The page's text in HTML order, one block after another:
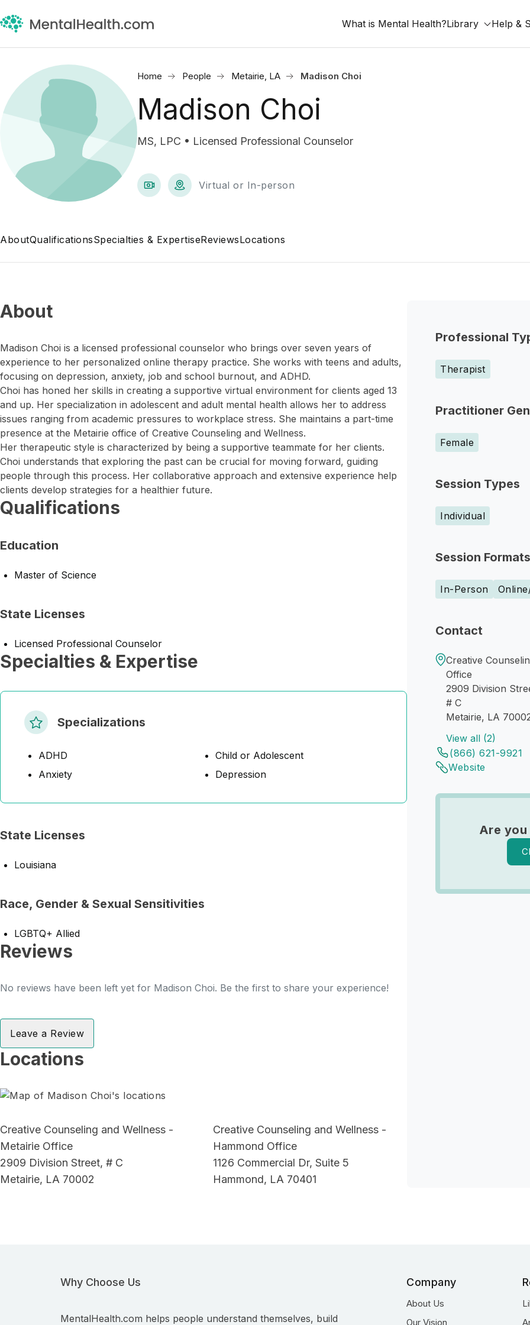
What is Mental Health?Library Help &
Home People Metairie, LA Madison Choi
Madison Choi
MS, LPC • Licensed Professional Counselor
Virtual or In-person
AboutQualificationsSpecialties & ExpertiseReviewsLocations
Professional
Therapist
Practitioner
Female
Session Types
Individual
Session Formats
In-Person
Contact
Creative
Office
2909 Division
# C
Metairie, LA
View all (2)
(866) 621-9921
Website
Are you
About
Madison Choi is a licensed professional counselor who brings over seven years of
experience to her personalized online therapy practice. She works with teens and adults,
focusing on depression, anxiety, job and school burnout, and ADHD.
Choi has honed her skills in creating a supportive virtual environment for clients aged 13
and up. Her specialization in adolescent and adult mental health allows her to address
issues ranging from academic pressures to workplace stress. She maintains a part-time
presence at the Metairie office of Creative Counseling and Wellness.
Her therapeutic style is characterized by being a supportive teammate for her clients.
Choi understands that exploring the past can be crucial for moving forward, guiding
people through this process. Her collaborative approach and extensive experience help
clients develop strategies for a healthier future.
Qualifications
Education
Master of Science
State Licenses
Licensed Professional Counselor
Specialties & Expertise
Specializations
ADHD
Anxiety
Child or Adolescent
Depression
State Licenses
Louisiana
Race, Gender & Sexual Sensitivities
LGBTQ+ Allied
Reviews
No reviews have been left yet for Madison Choi. Be the first to share your experience!
Leave a Review
Locations
Creative Counseling and Wellness -
Metairie Office
2909 Division Street, # C
Metairie, LA 70002
Creative Counseling and Wellness -
Hammond Office
1126 Commercial Dr, Suite 5
Hammond, LA 70401
Why Choose Us
MentalHealth.com helps people understand themselves, build
Company
About Us
Our Vision